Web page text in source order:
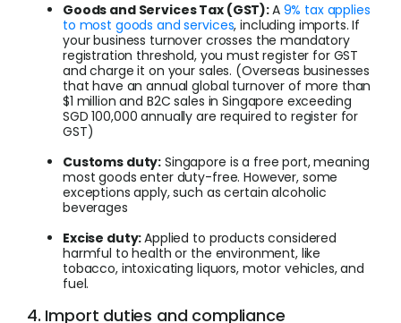
Goods and Services Tax (GST):A 9% tax applies
to most goods and services, including imports. If
your business turnover crosses the mandatory
registration threshold, you must register for GST
and charge it on your sales. (Overseas businesses
that have an annual global turnover of more than
$1 million and B2C sales in Singapore exceeding
SGD 100,000 annually are required to register for
GST)
Customs duty: Singapore is a free port, meaning
most goods enter duty-free. However, some
exceptions apply, such as certain alcoholic
beverages
Excise duty:Applied to products considered
harmful to health or the environment, like
tobacco, intoxicating liquors, motor vehicles, and
fuel.
4. Import duties and compliance